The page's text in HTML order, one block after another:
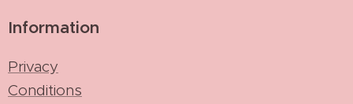
Information
Privacy
Conditions